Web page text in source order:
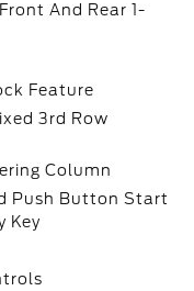
And Rear 1-
Feature
3rd Row
Column
Push Button Start
Key